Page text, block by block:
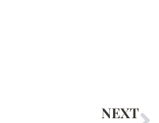
NEXT